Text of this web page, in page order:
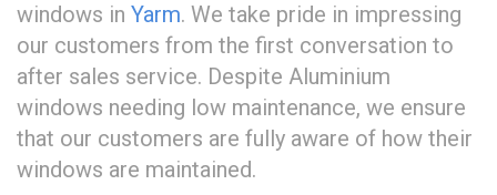
windows in Yarm. We take pride in impressing
our customers from the first conversation to
after sales service. Despite Aluminium
windows needing low maintenance, we ensure
that our customers are fully aware of how their
windows are maintained.